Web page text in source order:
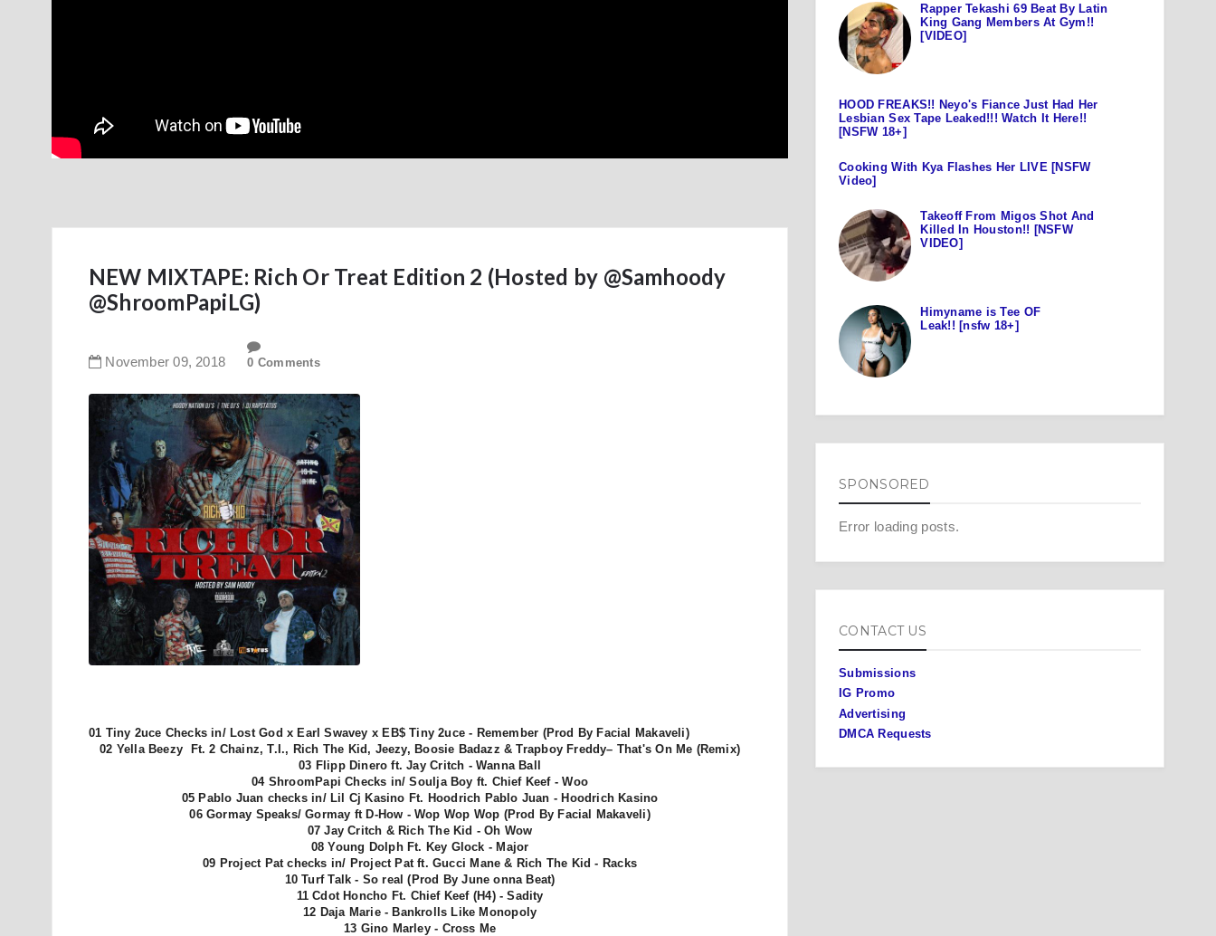
NEW MIXTAPE: Rich Or Treat Edition 2 (Hosted by @Samhoody
@ShroomPapiLG)
November 09, 2018 0 Comments
01 Tiny 2uce Checks in/ Lost God x Earl Swavey x EB$ Tiny 2uce - Remember (Prod By Facial Makaveli)
02 Yella Beezy Ft. 2 Chainz, T.I., Rich The Kid, Jeezy, Boosie Badazz & Trapboy Freddy– That's On Me (Remix)
03 Flipp Dinero ft. Jay Critch - Wanna Ball
04 ShroomPapi Checks in/ Soulja Boy ft. Chief Keef - Woo
05Pablo Juan checks in/ Lil Cj Kasino Ft. Hoodrich Pablo Juan - Hoodrich Kasino
06 Gormay Speaks/ Gormay ft D-How - Wop Wop Wop (Prod By Facial Makaveli)
07 Jay Critch & Rich The Kid - Oh Wow
08 Young Dolph Ft. Key Glock - Major
09 Project Pat checks in/ Project Pat ft. Gucci Mane & Rich The Kid - Racks
10 Turf Talk - So real (Prod By June onna Beat)
11 Cdot Honcho Ft. Chief Keef (H4) - Sadity
12 Daja Marie - Bankrolls Like Monopoly
13 Gino Marley - Cross Me
Rapper Tekashi 69 Beat By Latin
King Gang Members At Gym!!
[VIDEO]
HOOD FREAKS!! Neyo's Fiance Just Had Her
Lesbian Sex Tape Leaked!!! Watch It Here!!
[NSFW 18+]
Cooking With Kya Flashes Her LIVE [NSFW
Video]
Takeoff From Migos Shot And
Killed In Houston!! [NSFW
VIDEO]
Himyname is Tee OF
Leak!! [nsfw 18+]
SPONSORED
Error loading posts.
CONTACT US
Submissions
IG Promo
Advertising
DMCA Requests